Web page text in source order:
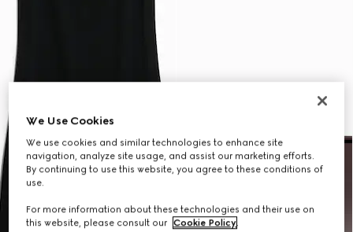
We Use Cookies
We use cookies and similar technologies to enhance site
navigation, analyze site usage, and assist our marketing efforts.
By continuing to use this website, you agree to these conditions of
use.
For more information about these technologies and their use on
this website, please consult our Cookie Policy.